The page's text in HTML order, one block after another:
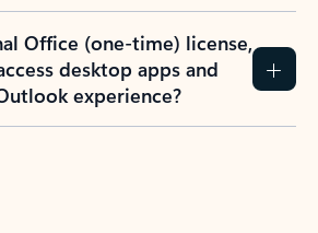
Office (one-time) license,
desktop apps and
experience?